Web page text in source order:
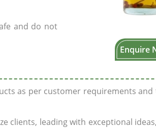
Enquire
and do not
as per customer requirements
clients, leading with exceptional